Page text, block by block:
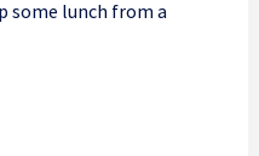
some lunch from a